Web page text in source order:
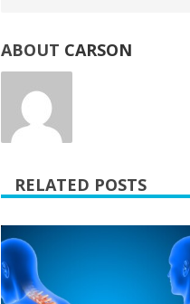
ABOUT CARSON
RELATED POSTS